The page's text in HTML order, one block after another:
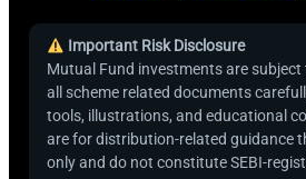
Important Risk Disclosure
Mutual Fund investments are subject
all scheme related documents
tools, illustrations, and educational
are for distribution-related guidance
only and do not constitute SEBI-